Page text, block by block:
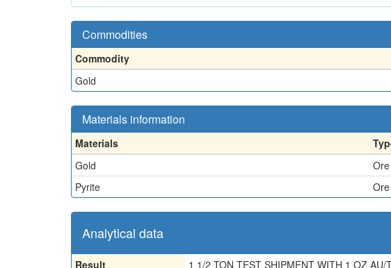
Commodities
Commodity
Gold
Materials information
Materials
Gold
Ore
Pyrite
Ore
Analytical data
Result 1 1/2 TON TEST SHIPMENT WITH 1 OZ AU/